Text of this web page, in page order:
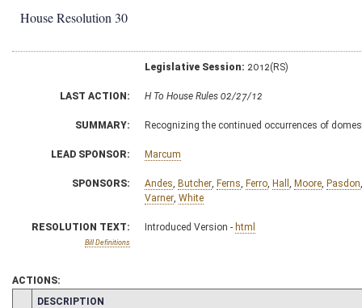
House Resolution 30
Legislative Session: 2012(RS)
LAST ACTION: H To House Rules 02/27/12
SUMMARY: Recognizing the continued occurrences of
LEAD SPONSOR: Marcum
SPONSORS: Andes, Butcher, Ferns, Ferro, Hall , Moore, Pasdon
Varner, White
RESOLUTION TEXT:
Bill Definitions
Introduced Version - html
ACTIONS:
CHAMBER
DESCRIPTION